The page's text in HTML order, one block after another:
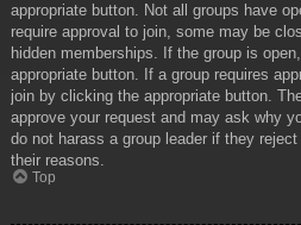
appropriate button. Not all groups have
require approval to join, some may be
hidden memberships. If the group is
appropriate button. If a group requires
join by clicking the appropriate button.
approve your request and may ask why
do not harass a group leader if they
their reasons.
Top